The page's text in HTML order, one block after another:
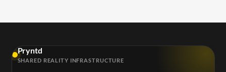
Pryntd
SHARED REALITY INFRASTRUCTURE